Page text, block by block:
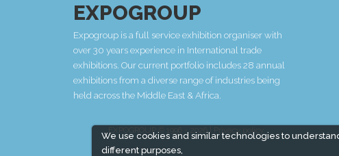
We use cookies and similar technologies to
different purposes,
EXPOGROUP
Expogroup is a full service exhibition organiser with
over 30 years experience in International trade
exhibitions. Our current portfolio includes 28 annual
exhibitions from a diverse range of industries being
held across the Middle East & Africa.
EXPOGROUP © 1996 - 2026 | Privacy policy